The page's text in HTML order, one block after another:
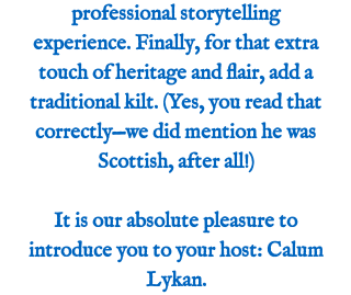
professional storytelling
experience. Finally, for that extra
touch of heritage and flair, add a
traditional kilt. (Yes, you read that
correctly—we did mention he was
Scottish, after all!)
It is our absolute pleasure to
introduce you to your host: Calum
Lykan.